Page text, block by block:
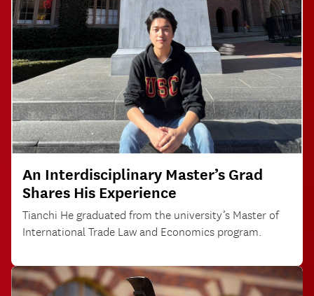
An Interdisciplinary Master’s Grad
Shares His Experience
Tianchi He graduated from the university’s Master of
International Trade Law and Economics program.